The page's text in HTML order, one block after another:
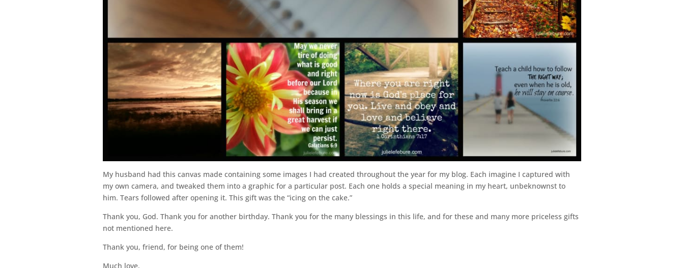
My husband had this canvas made containing some images I had created throughout the year for my blog. Each imagine I captured with
my own camera, and tweaked them into a graphic for a particular post. Each one holds a special meaning in my heart, unbeknownst to
him. Tears followed after opening it. This gift was the “icing on the cake.”
Thank you, God. Thank you for another birthday. Thank you for the many blessings in this life, and for these and many more priceless gifts
not mentioned here.
Thank you, friend, for being one of them!
Much love,